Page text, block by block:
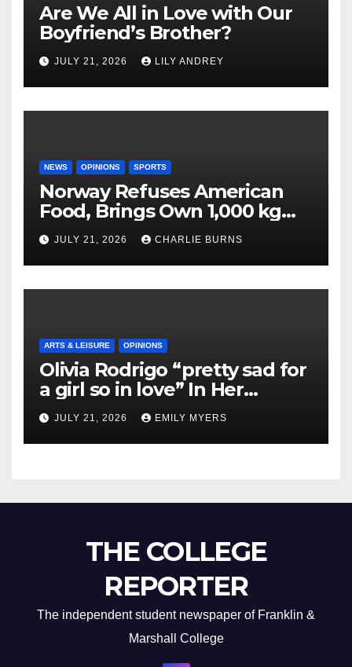
Are We All in Love with Our
Boyfriend’s Brother?
JULY 21, 2026 LILY ANDREY
NEWS OPINIONS SPORTS
Norway Refuses American
Food, Brings Own 1,000 kg
Shipment
JULY 21, 2026 CHARLIE BURNS
ARTS & LEISURE OPINIONS
Olivia Rodrigo “pretty sad for
a girl so in love” In Her
Newest Album
JULY 21, 2026 EMILY MYERS
THE COLLEGE
REPORTER
The independent student newspaper of Franklin &
Marshall College